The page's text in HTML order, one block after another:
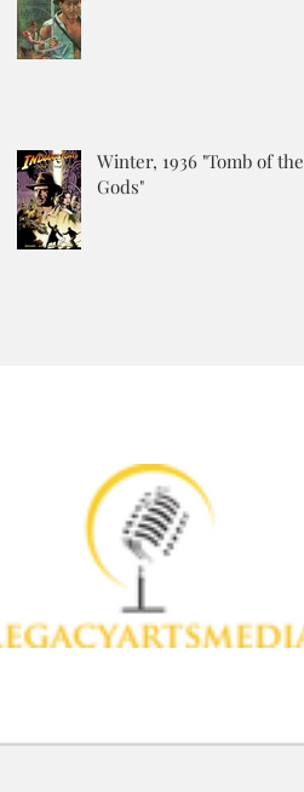
Winter, 1936 "Tomb of the
Gods"